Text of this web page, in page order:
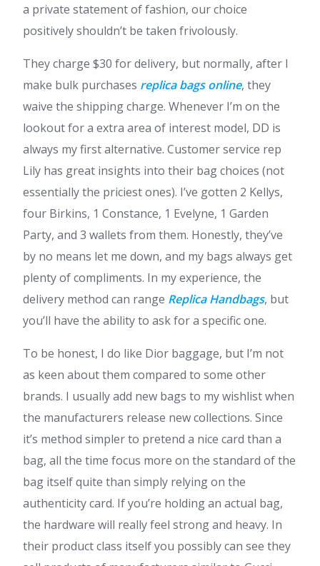
a private statement of fashion, our choice
positively shouldn’t be taken frivolously.
They charge $30 for delivery, but normally, after I
make bulk purchases replica bags online, they
waive the shipping charge. Whenever I’m on the
lookout for a extra area of interest model, DD is
always my first alternative. Customer service rep
Lily has great insights into their bag choices (not
essentially the priciest ones). I’ve gotten 2 Kellys,
four Birkins, 1 Constance, 1 Evelyne, 1 Garden
Party, and 3 wallets from them. Honestly, they’ve
by no means let me down, and my bags always get
plenty of compliments. In my experience, the
delivery method can range Replica Handbags, but
you’ll have the ability to ask for a specific one.
To be honest, I do like Dior baggage, but I’m not
as keen about them compared to some other
brands. I usually add new bags to my wishlist when
the manufacturers release new collections. Since
it’s method simpler to pretend a nice card than a
bag, all the time focus more on the standard of the
bag itself quite than simply relying on the
authenticity card. If you’re holding an actual bag,
the hardware will really feel strong and heavy. In
their product class itself you possibly can see they